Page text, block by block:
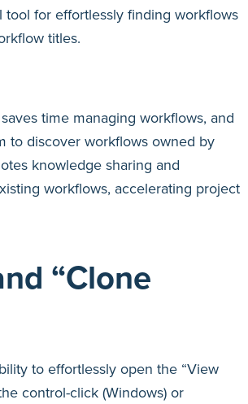
for effortlessly finding workflows
titles.
time managing workflows, and
to discover workflows owned by
knowledge sharing and
workflows, accelerating project
“Clone
to effortlessly open the “View
control-click (Windows) or